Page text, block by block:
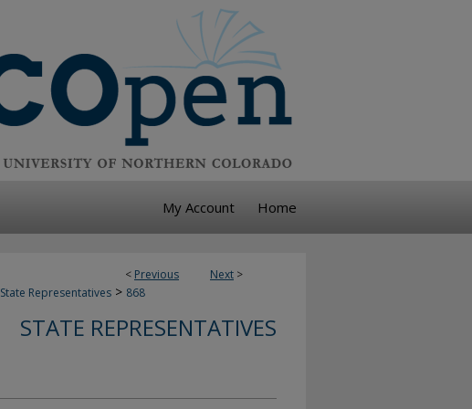
My Account Home
< Previous Next >
State Representatives > 868
STATE REPRESENTATIVES